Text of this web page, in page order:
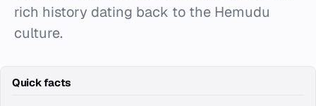
rich history dating back to the Hemudu
culture.
Quick facts